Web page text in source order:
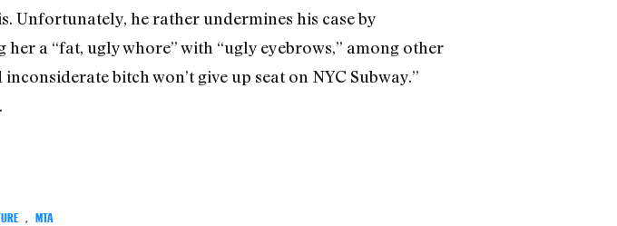
Unfortunately, he rather undermines his case by
a “fat, ugly whore” with “ugly eyebrows,” among other
bitch won’t give up seat on NYC Subway.”
MTA